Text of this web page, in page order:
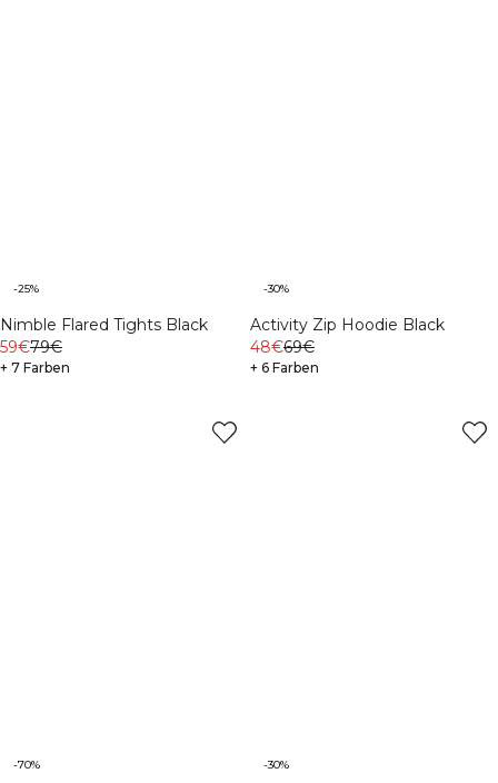
-25%
Nimble Flared Tights Black
59€79€
+ 7 Farben
-30%
Activity Zip Hoodie Black
48€69€
+ 6 Farben
-70% -30%